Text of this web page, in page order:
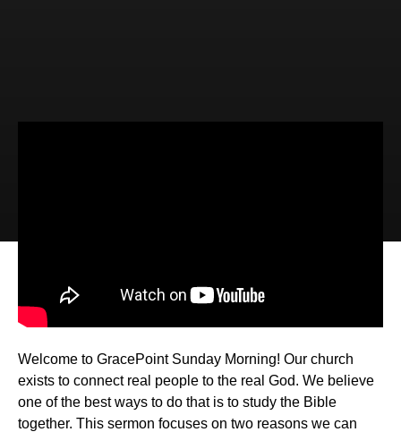
The Certain Promises of God
(Hebrews 6:13-20)
Welcome to GracePoint Sunday Morning! Our church
exists to connect real people to the real God. We believe
one of the best ways to do that is to study the Bible
together. This sermon focuses on two reasons we can